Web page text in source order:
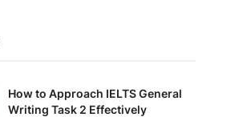
How to Approach IELTS General
Writing Task 2 Effectively